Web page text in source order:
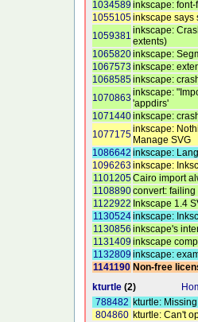
1034589inkscape:
1055105inkscape says
1059381 inkscape:
extents)
1065820inkscape:
1067573inkscape:
1068585inkscape:
1070863inkscape:
'appdirs'
1071440inkscape:
1077175inkscape:
Manage SVG
1086642 inkscape:
1096263inkscape:
1101205Cairo import
1108890convert:
1122922 Inkscape 1.4
1130524inkscape:
1130856 inkscape's
1131409inkscape
1132809 inkscape:
1141190 Non-free
kturtle (2)
788482 kturtle:
804860 kturtle: Can't